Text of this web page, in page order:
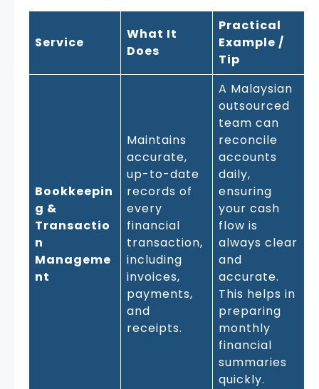
Service
What It
Does
Practical
Example /
Tip
Bookkeepin
g &
Transactio
n
Manageme
nt
Maintains
accurate,
up-to-date
records of
every
financial
transaction,
including
invoices,
payments,
and
receipts.
A Malaysian
outsourced
team can
reconcile
accounts
daily,
ensuring
your cash
flow is
always clear
and
accurate.
This helps in
preparing
monthly
financial
summaries
quickly.